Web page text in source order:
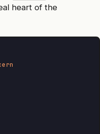
heart of the